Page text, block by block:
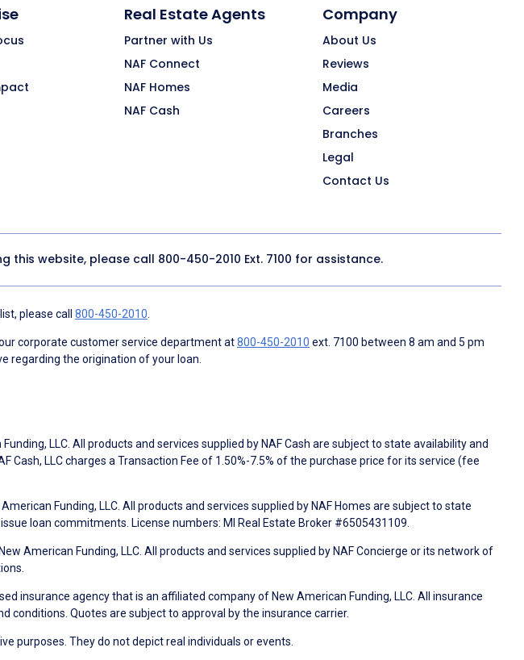
Real Estate Agents
Partner with Us
NAF Connect
NAF Homes
NAF Cash
Company
About Us
Reviews
Media
Careers
Branches
Legal
Contact Us
this website, please call 800-450-2010 Ext. 7100 for assistance.
please call 800-450-2010
corporate customer service department at800-450-2010 ext. 7100 between 8 am and 5 pm
regarding the origination of your loan.
LLC. All products and services supplied by NAF Cash are subject to state availability and
LLC charges a Transaction Fee of 1.50%-7.5% of the purchase price for its service (fee
Funding, LLC. All products and services supplied by NAF Homes are subject to state
loan commitments. License numbers: MI Real Estate Broker #6505431109.
American Funding, LLC. All products and services supplied by NAF Concierge or its network of
insurance agency that is an affiliated company of New American Funding, LLC. All insurance
Quotes are subject to approval by the insurance carrier.
purposes. They do not depict real individuals or events.